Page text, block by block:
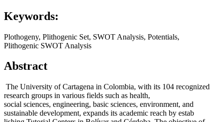
Keywords:
Plothogeny, Plithogenic Set, SWOT Analysis, Potentials,
Plithogenic SWOT Analysis
Abstract
The University of Cartagena in Colombia, with its 104 recognized
research groups in various fields such as health,
social sciences, engineering, basic sciences, environment, and
sustainable development, expands its academic reach by estab